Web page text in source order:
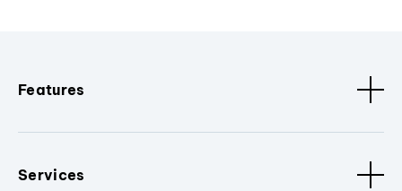
Features
Services